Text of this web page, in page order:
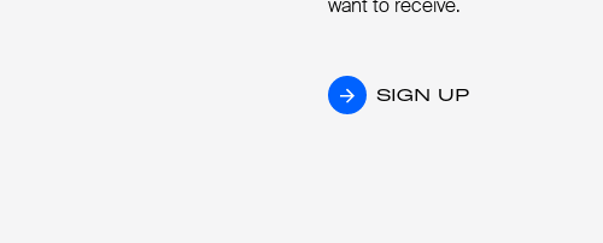
want to receive.
SIGN UP
SIGN UP